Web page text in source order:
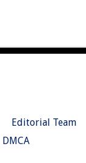
Editorial Team
DMCA